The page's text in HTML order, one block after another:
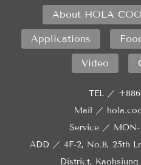
About HOLA
Applications
Video
TEL ／
Mail ／
Service ／ MON-
ADD ／ 4F-2, No.8, 25th
District, Kaohsiung